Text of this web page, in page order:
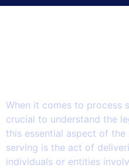
When it comes to process
crucial to understand the
this essential aspect of the
serving is the act of
individuals or entities